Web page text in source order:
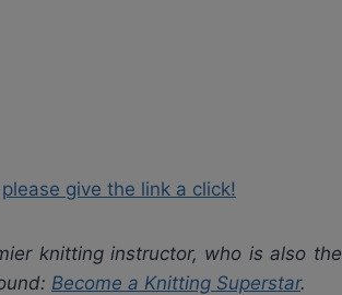
please give the link a click!
knitting instructor, who is also the
Become a Knitting Superstar.